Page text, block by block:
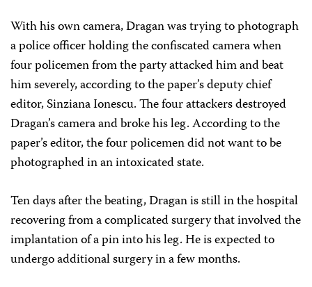
With his own camera, Dragan was trying to photograph
a police officer holding the confiscated camera when
four policemen from the party attacked him and beat
him severely, according to the paper’s deputy chief
editor, Sinziana Ionescu. The four attackers destroyed
Dragan’s camera and broke his leg. According to the
paper’s editor, the four policemen did not want to be
photographed in an intoxicated state.
Ten days after the beating, Dragan is still in the hospital
recovering from a complicated surgery that involved the
implantation of a pin into his leg. He is expected to
undergo additional surgery in a few months.